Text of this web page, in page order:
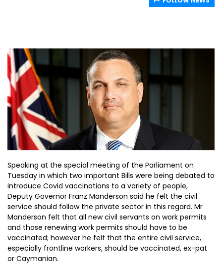
Speaking at the special meeting of the Parliament on
Tuesday in which two important Bills were being debated to
introduce Covid vaccinations to a variety of people,
Deputy Governor Franz Manderson said he felt the civil
service should follow the private sector in this regard. Mr
Manderson felt that all new civil servants on work permits
and those renewing work permits should have to be
vaccinated; however he felt that the entire civil service,
especially frontline workers, should be vaccinated, ex-pat
or Caymanian.